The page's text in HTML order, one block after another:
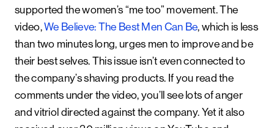
supported the women’s “me too” movement. The
video,We Believe: The Best Men Can Be, which is less
than two minutes long, urges men to improve and be
their best selves. This issue isn’t even connected to
the company’s shaving products. If you read the
comments under the video, you’ll see lots of anger
and vitriol directed against the company. Yet it also